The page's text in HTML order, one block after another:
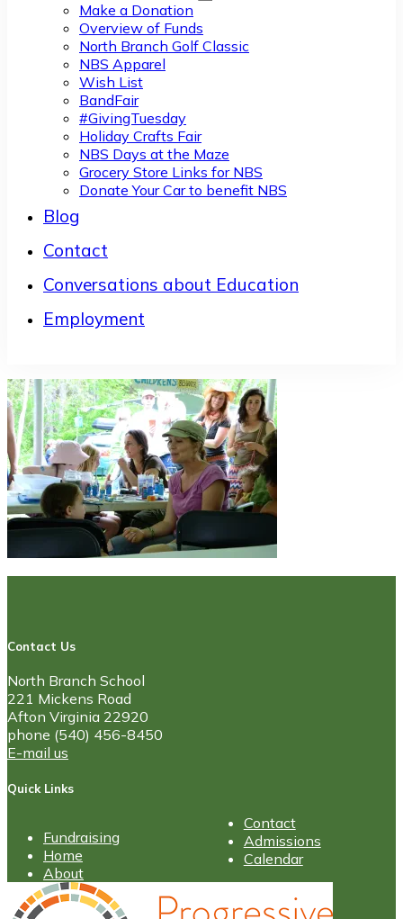
Make a Donation
Overview of Funds
North Branch Golf Classic
NBS Apparel
Wish List
BandFair
#GivingTuesday
Holiday Crafts Fair
NBS Days at the Maze
Grocery Store Links for NBS
Donate Your Car to benefit NBS
Blog
Contact
Conversations about Education
Employment
Contact Us
North Branch School
221 Mickens Road
Afton Virginia 22920
phone (540) 456-8450
E-mail us
Quick Links
Fundraising
Home
About
Contact
Admissions
Calendar